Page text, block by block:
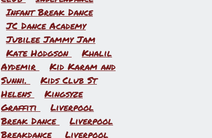
Infant Break Dance
JC Dance Academy
Jubilee Jammy Jam
Kate Hodgson
Khalil
Aydemir
Kid Karam and
Sunni.
Kids Club St
Helens
Kingsyze
Graffiti
Liverpool
Break Dance
Liverpool
Breakdance
Liverpool